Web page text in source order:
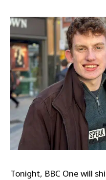
Tonight, BBC One will